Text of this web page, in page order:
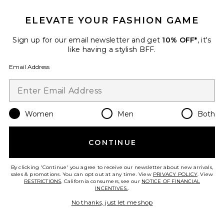
Favorite Kassidy Faux Leather Skirt
Kassidy Faux Leather Skirt
ELEVATE YOUR FASHION GAME
Sign up for our email newsletter and get 10% OFF*, it's
like having a stylish BFF.
Email Address
Women Men Both
CONTINUE
By clicking 'Continue' you agree to receive our newsletter about new arrivals,
sales & promotions. You can opt out at any time. View PRIVACY POLICY. View
RESTRICTIONS. California consumers, see our NOTICE OF FINANCIAL
INCENTIVES..
No thanks, just let me shop